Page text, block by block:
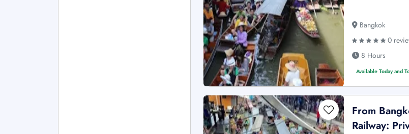
Bangkok
0
8 Hours
Available Today and
From
Railway: